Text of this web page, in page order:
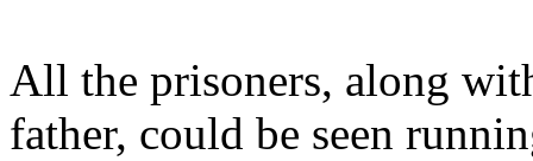
All the prisoners, along
father, could be seen